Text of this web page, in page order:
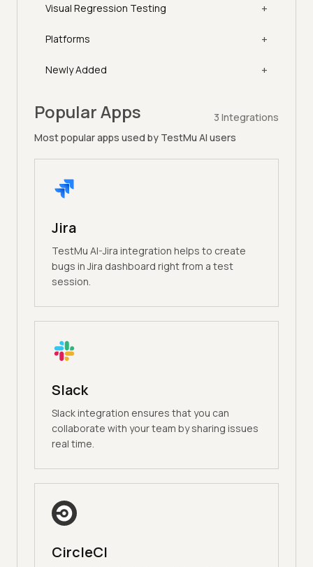
Visual Regression Testing +
Platforms +
Newly Added +
Popular Apps 3 Integrations
Most popular apps used by TestMu AI users
Jira
TestMu AI-Jira integration helps to create
bugs in Jira dashboard right from a test
session.
Slack
Slack integration ensures that you can
collaborate with your team by sharing issues
real time.
CircleCI